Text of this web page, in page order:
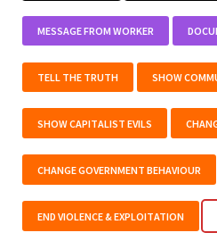
MESSAGE FROM WORKER
TELL THE TRUTH SHOW
SHOW CAPITALIST EVILS
CHANGE GOVERNMENT BEHAVIOUR
END VIOLENCE & EXPLOITATION